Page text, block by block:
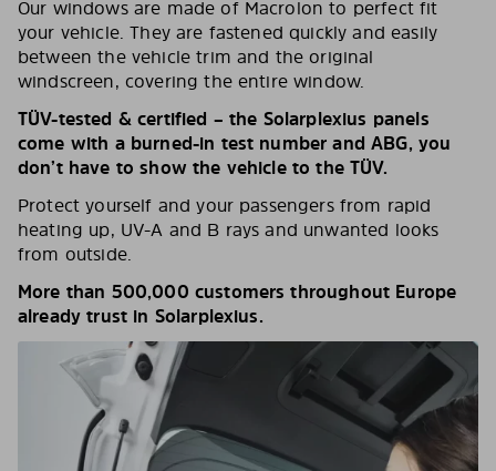
Our windows are made of Macrolon to perfect fit
your vehicle. They are fastened quickly and easily
between the vehicle trim and the original
windscreen, covering the entire window.
TÜV-tested & certified – the Solarplexius panels
come with a burned-in test number and ABG, you
don’t have to show the vehicle to the TÜV.
Protect yourself and your passengers from rapid
heating up, UV-A and B rays and unwanted looks
from outside.
More than 500,000 customers throughout Europe
already trust in Solarplexius.